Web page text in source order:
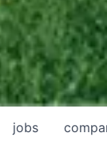
jobs